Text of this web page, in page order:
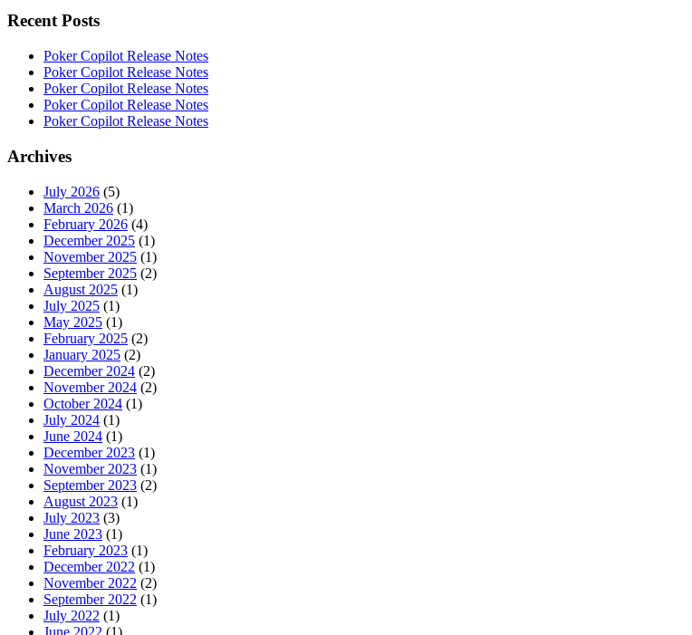
Recent Posts
Poker Copilot Release Notes
Poker Copilot Release Notes
Poker Copilot Release Notes
Poker Copilot Release Notes
Poker Copilot Release Notes
Archives
July 2026 (5)
March 2026 (1)
February 2026 (4)
December 2025 (1)
November 2025 (1)
September 2025 (2)
August 2025 (1)
July 2025 (1)
May 2025 (1)
February 2025 (2)
January 2025 (2)
December 2024 (2)
November 2024 (2)
October 2024 (1)
July 2024 (1)
June 2024 (1)
December 2023 (1)
November 2023 (1)
September 2023 (2)
August 2023 (1)
July 2023 (3)
June 2023 (1)
February 2023 (1)
December 2022 (1)
November 2022 (2)
September 2022 (1)
July 2022 (1)
June 2022 (1)